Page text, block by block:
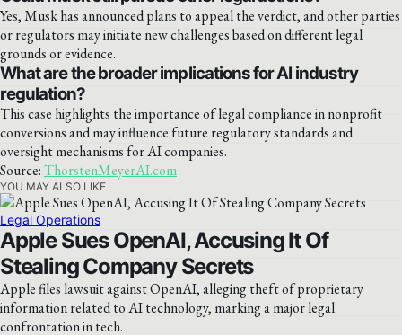
Yes, Musk has announced plans to appeal the verdict, and other parties
or regulators may initiate new challenges based on different legal
grounds or evidence.
What are the broader implications for AI industry
regulation?
This case highlights the importance of legal compliance in nonprofit
conversions and may influence future regulatory standards and
oversight mechanisms for AI companies.
Source:ThorstenMeyerAI.com
YOU MAY ALSO LIKE
Legal Operations
Apple Sues OpenAI, Accusing It Of
Stealing Company Secrets
Apple files lawsuit against OpenAI, alleging theft of proprietary
information related to AI technology, marking a major legal
confrontation in tech.